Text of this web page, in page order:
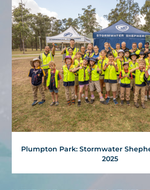
Plumpton Park: Stormwater
2025